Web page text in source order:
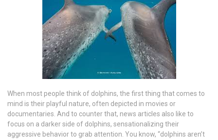
When most people think of dolphins, the first thing that comes to
mind is their playful nature, often depicted in movies or
documentaries. And to counter that, news articles also like to
focus on a darker side of dolphins, sensationalizing their
aggressive behavior to grab attention. You know, “dolphins aren’t